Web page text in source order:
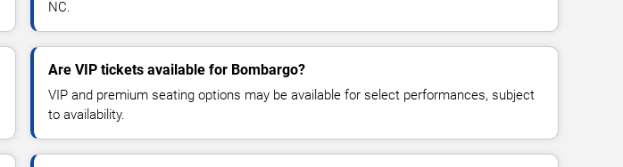
NC.
Are VIP tickets available for Bombargo?
VIP and premium seating options may be available for select performances, subject
to availability.